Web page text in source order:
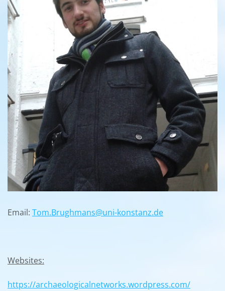
Email: Tom.Brughmans@uni-konstanz.de
Websites:
https://archaeologicalnetworks.wordpress.com/